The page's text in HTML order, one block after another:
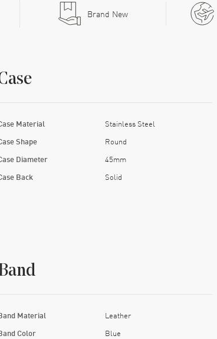
Brand New
Material Stainless Steel
Shape Round
Diameter 45mm
Back Solid
Material Leather
Color Blue